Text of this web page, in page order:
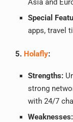
Asia and
Special
apps, travel
5. Holafly:
Strengths:
strong
with 24/7
Weaknesses: